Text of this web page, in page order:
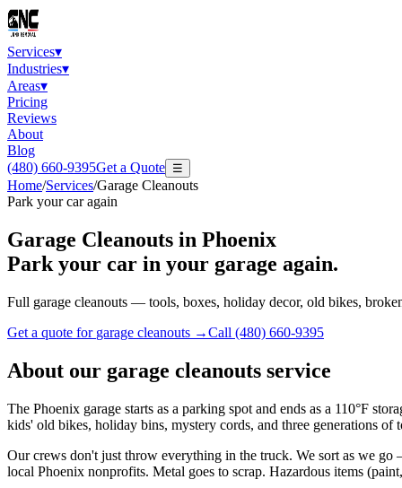
Services▾
Industries▾
Areas▾
Pricing
Reviews
About
Blog
(480) 660-9395Get a Quote ☰
Home/Services/Garage Cleanouts
Park your car again
Garage Cleanouts in Phoenix
Park your car in your garage again.
Full garage cleanouts — tools, boxes, holiday decor, old bikes,
Get a quote for garage cleanouts →Call (480) 660-9395
About our garage cleanouts service
The Phoenix garage starts as a parking spot and ends as a 110°F
kids' old bikes, holiday bins, mystery cords, and three generations of
Our crews don't just throw everything in the truck. We sort as we
local Phoenix nonprofits. Metal goes to scrap. Hazardous items